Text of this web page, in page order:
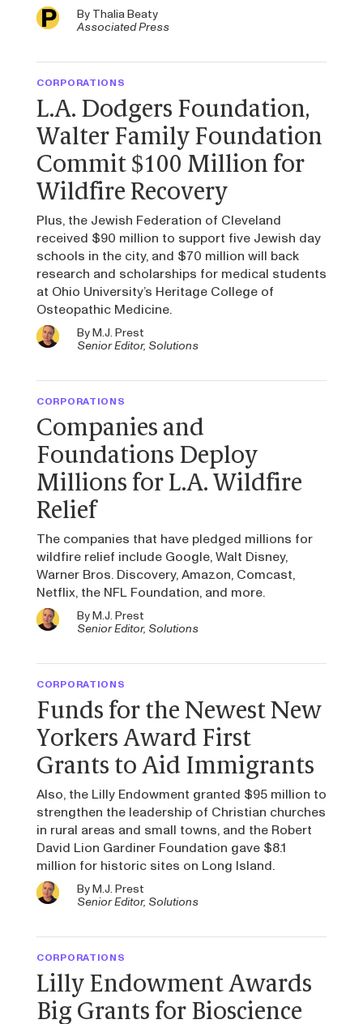
By Thalia Beaty
Associated Press
CORPORATIONS
L.A. Dodgers Foundation,
Walter Family Foundation
Commit $100 Million for
Wildfire Recovery
Plus, the Jewish Federation of Cleveland
received $90 million to support five Jewish day
schools in the city, and $70 million will back
research and scholarships for medical students
at Ohio University’s Heritage College of
Osteopathic Medicine.
ByM.J. Prest
Senior Editor, Solutions
CORPORATIONS
Companies and
Foundations Deploy
Millions for L.A. Wildfire
Relief
The companies that have pledged millions for
wildfire relief include Google, Walt Disney,
Warner Bros. Discovery, Amazon, Comcast,
Netflix, the NFL Foundation, and more.
ByM.J. Prest
Senior Editor, Solutions
CORPORATIONS
Funds for the Newest New
Yorkers Award First
Grants to Aid Immigrants
Also, the Lilly Endowment granted $95 million to
strengthen the leadership of Christian churches
in rural areas and small towns, and the Robert
David Lion Gardiner Foundation gave $8.1
million for historic sites on Long Island.
ByM.J. Prest
Senior Editor, Solutions
CORPORATIONS
Lilly Endowment Awards
Big Grants for Bioscience